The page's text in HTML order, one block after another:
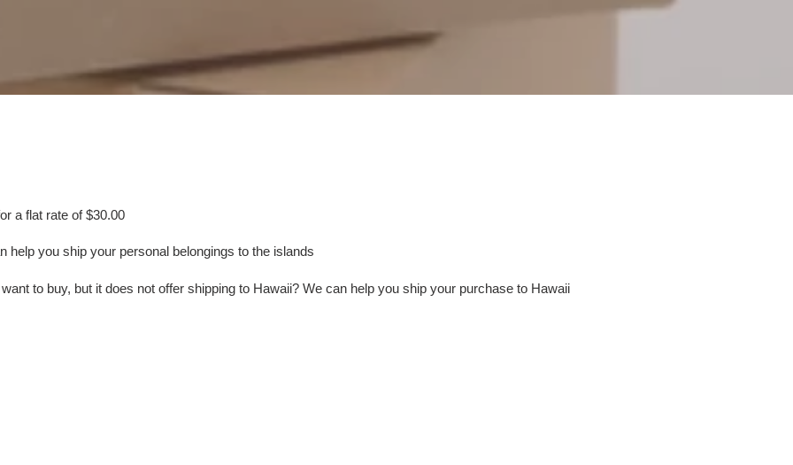
l
e
o
n
:
a flat rate of $30.00
help you ship your personal belongings to the islands
to buy, but it does not offer shipping to Hawaii? We can help you ship your purchase to Hawaii